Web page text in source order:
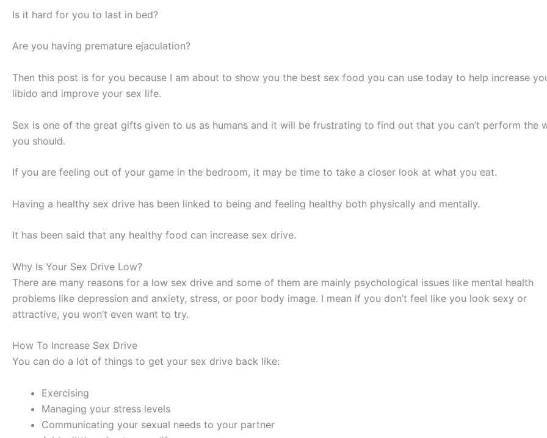
Is it hard for you to last in bed?
Are you having premature ejaculation?
Then this post is for you because I am about to show you the best sex food you can use today to help increase
libido and improve your sex life.
Sex is one of the great gifts given to us as humans and it will be frustrating to find out that you can’t perform the
you should.
If you are feeling out of your game in the bedroom, it may be time to take a closer look at what you eat.
Having a healthy sex drive has been linked to being and feeling healthy both physically and mentally.
It has been said that any healthy food can increase sex drive.
Why Is Your Sex Drive Low?
There are many reasons for a low sex drive and some of them are mainly psychological issues like mental health
problems like depression and anxiety, stress, or poor body image. I mean if you don’t feel like you look sexy or
attractive, you won’t even want to try.
How To Increase Sex Drive
You can do a lot of things to get your sex drive back like:
Exercising
Managing your stress levels
Communicating your sexual needs to your partner